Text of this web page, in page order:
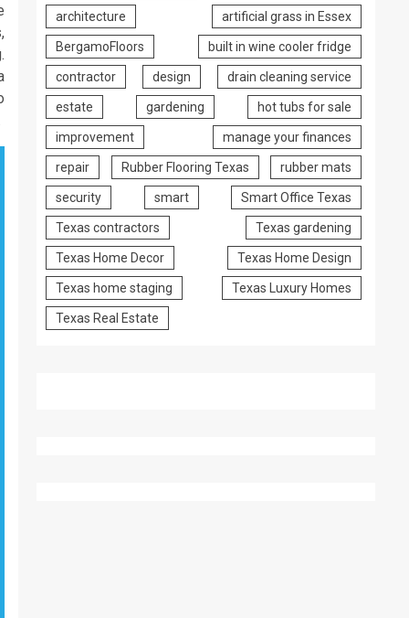
architecture artificial grass in Essex
BergamoFloors built in wine cooler fridge
contractor design drain cleaning service
estate gardening hot tubs for sale
improvement manage your finances
repair Rubber Flooring Texas rubber mats
security smart Smart Office Texas
Texas contractors Texas gardening
Texas Home Decor Texas Home Design
Texas home staging Texas Luxury Homes
Texas Real Estate